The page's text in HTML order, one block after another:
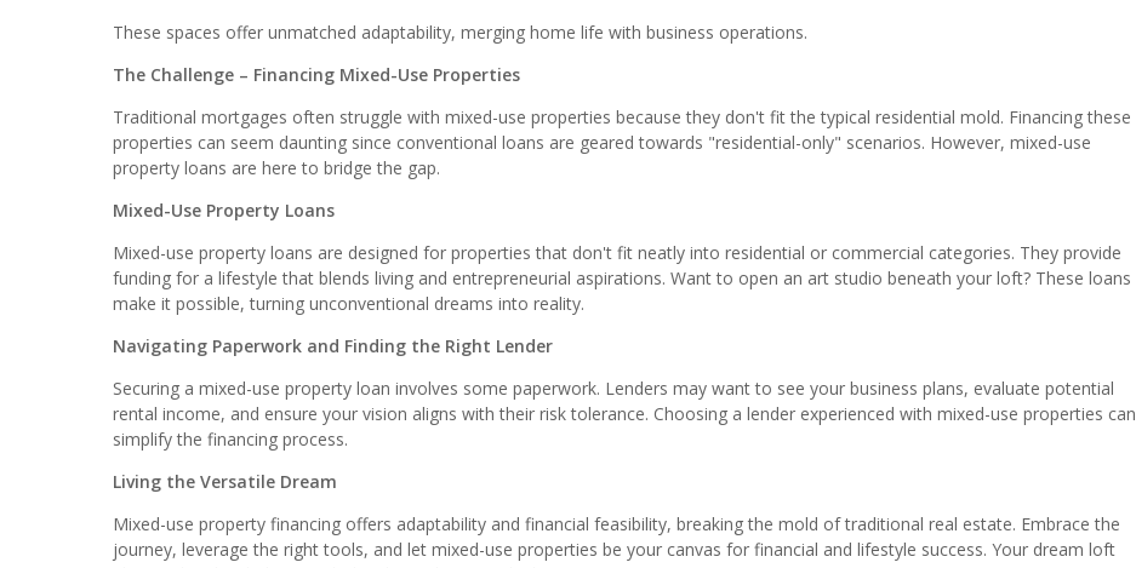
These spaces offer unmatched adaptability, merging home life with business operations.
The Challenge – Financing Mixed-Use Properties
Traditional mortgages often struggle with mixed-use properties because they don't fit the typical residential mold. Financing these
properties can seem daunting since conventional loans are geared towards "residential-only" scenarios. However, mixed-use
property loans are here to bridge the gap.
Mixed-Use Property Loans
Mixed-use property loans are designed for properties that don't fit neatly into residential or commercial categories. They provide
funding for a lifestyle that blends living and entrepreneurial aspirations. Want to open an art studio beneath your loft? These loans
make it possible, turning unconventional dreams into reality.
Navigating Paperwork and Finding the Right Lender
Securing a mixed-use property loan involves some paperwork. Lenders may want to see your business plans, evaluate potential
rental income, and ensure your vision aligns with their risk tolerance. Choosing a lender experienced with mixed-use properties can
simplify the financing process.
Living the Versatile Dream
Mixed-use property financing offers adaptability and financial feasibility, breaking the mold of traditional real estate. Embrace the
journey, leverage the right tools, and let mixed-use properties be your canvas for financial and lifestyle success. Your dream loft